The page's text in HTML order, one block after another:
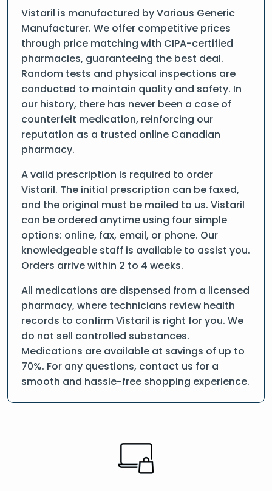
Vistaril is manufactured by Various Generic
Manufacturer. We offer competitive prices
through price matching with CIPA-certified
pharmacies, guaranteeing the best deal.
Random tests and physical inspections are
conducted to maintain quality and safety. In
our history, there has never been a case of
counterfeit medication, reinforcing our
reputation as a trusted online Canadian
pharmacy.
A valid prescription is required to order
Vistaril. The initial prescription can be faxed,
and the original must be mailed to us. Vistaril
can be ordered anytime using four simple
options: online, fax, email, or phone. Our
knowledgeable staff is available to assist you.
Orders arrive within 2 to 4 weeks.
All medications are dispensed from a licensed
pharmacy, where technicians review health
records to confirm Vistaril is right for you. We
do not sell controlled substances.
Medications are available at savings of up to
70%. For any questions, contact us for a
smooth and hassle-free shopping experience.